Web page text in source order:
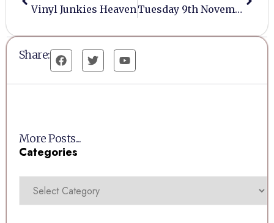
Vinyl Junkies Heaven Tuesday 9th November 2021
Share:
More Posts...
Categories